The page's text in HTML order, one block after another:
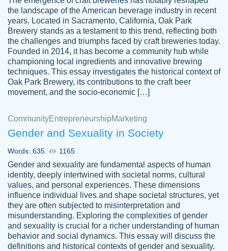
customer-
3856651
This writer is absolutely perfect! She is so
kind and does your work as if its truly hers,
not only does she complete it before the
deadline but she makes the required
improvements and makes sure to include
everything you want. I will for sure be using
her again without a doubt. Thank you so
Nov 18, 2020
Tonia T.
Good job always come threw on time and
even earlier than expected.
Feb 15th, 2022
the landscape of the American beverage industry in recent
years. Located in Sacramento, California, Oak Park
Brewery stands as a testament to this trend, reflecting both
the challenges and triumphs faced by craft breweries today.
Founded in 2014, it has become a community hub while
championing local ingredients and innovative brewing
techniques. This essay investigates the historical context of
Oak Park Brewery, its contributions to the craft beer
movement, and the socio-economic […]
CommunityEntrepreneurshipMarketing
Gender and Sexuality in Society
Words: 635 1165
Gender and sexuality are fundamental aspects of human
identity, deeply intertwined with societal norms, cultural
values, and personal experiences. These dimensions
influence individual lives and shape societal structures, yet
they are often subjected to misinterpretation and
misunderstanding. Exploring the complexities of gender
and sexuality is crucial for a richer understanding of human
behavior and social dynamics. This essay will discuss the
definitions and historical contexts of gender and sexuality,